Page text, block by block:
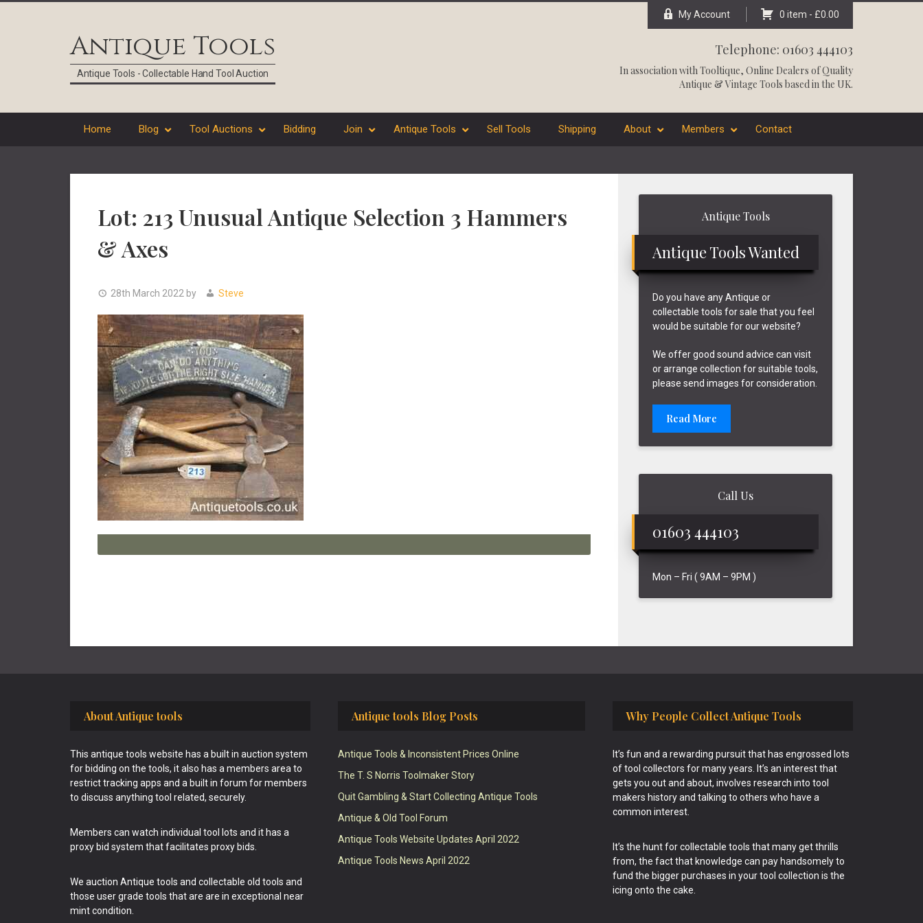
Antique Tools
Antique Tools - Collectable Hand Tool Auction
My Account 0 item - £0.00
Telephone: 01603 444103
In association withTooltique, Online Dealers of Quality
Antique & Vintage Tools based in the UK.
Home Blog Tool Auctions Bidding Join Antique Tools Sell Tools Shipping About Members Contact
Lot: 213 Unusual Antique Selection 3 Hammers
& Axes
28th March 2022 by Steve
Antique Tools
Antique Tools Wanted
Do you have any Antique or
collectable tools for sale that you feel
would be suitable for our website?
We offer good sound advice can visit
or arrange collection for suitable tools,
please send images for consideration.
Read More
Call Us
01603 444103
Mon – Fri ( 9AM – 9PM )
About Antique tools
This antique tools website has a built in auction system
for bidding on the tools, it also has a members area to
restrict tracking apps and a built in forum for members
to discuss anything tool related, securely.
Members can watch individual tool lots and it has a
proxy bid system that facilitates proxy bids.
We auction Antique tools and collectable old tools and
those user grade tools that are are in exceptional near
mint condition.
Antique tools Blog Posts
Antique Tools & Inconsistent Prices Online
The T. S Norris Toolmaker Story
Quit Gambling & Start Collecting Antique Tools
Antique & Old Tool Forum
Antique Tools Website Updates April 2022
Antique Tools News April 2022
Why People Collect Antique Tools
It’s fun and a rewarding pursuit that has engrossed lots
of tool collectors for many years. It’s an interest that
gets you out and about, involves research into tool
makers history and talking to others who have a
common interest.
It’s the hunt for collectable tools that many get thrills
from, the fact that knowledge can pay handsomely to
fund the bigger purchases in your tool collection is the
icing onto the cake.